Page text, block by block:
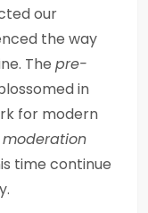
our
the way
The pre-
in
for modern
moderation
time continue